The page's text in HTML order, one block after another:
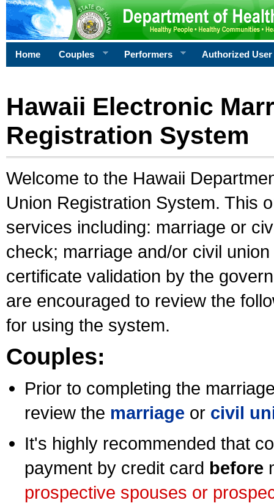
Home Couples Performers Authorized User
Hawaii Electronic
Registration System
Welcome to the Hawaii
Union Registration System. This
services including: marriage or
check; marriage and/or civil
certificate validation by the
are encouraged to review the
for using the system.
Couples:
Prior to completing the
review the marriage or civil
It's highly recommended that
payment by credit card before
prospective spouses or